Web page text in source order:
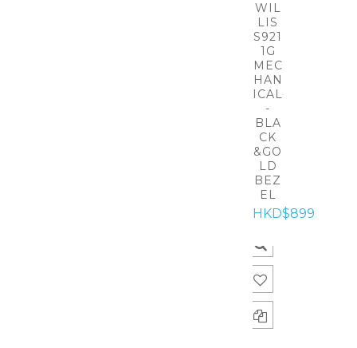
WIL
LIS
S921
1G
MEC
HAN
ICAL
-
BLA
CK
&GO
LD
BEZ
EL
HKD$899